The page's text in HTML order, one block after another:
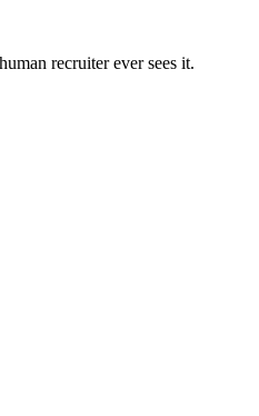
recruiter ever sees it.